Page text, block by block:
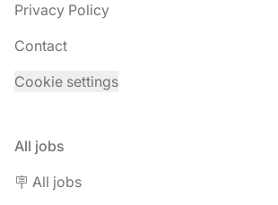
Privacy Policy
Contact
Cookie settings
All jobs
🪧 All jobs